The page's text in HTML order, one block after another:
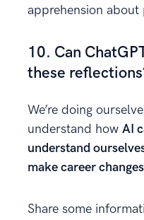
apprehension
10. Can
these
We’re doing
understand how AI
understand
make career
Share some